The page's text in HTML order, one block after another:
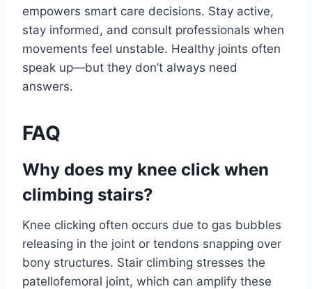
empowers smart care decisions. Stay active,
stay informed, and consult professionals when
movements feel unstable. Healthy joints often
speak up—but they don’t always need
answers.
FAQ
Why does my knee click when
climbing stairs?
Knee clicking often occurs due to gas bubbles
releasing in the joint or tendons snapping over
bony structures. Stair climbing stresses the
patellofemoral joint, which can amplify these